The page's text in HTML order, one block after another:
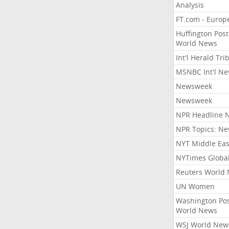
Analysis
FT.com -
Huffington Post
World News
Int'l Herald
MSNBC Int'l
Newsweek
Newsweek
NPR Headline
NPR Topics:
NYT Middle
NYTimes Global
Reuters World
UN Women
Washington
World News
WSJ World